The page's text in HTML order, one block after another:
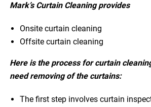
Mark’s Curtain Cleaning provides
Onsite curtain cleaning
Offsite curtain cleaning
Here is the process for curtain
need removing of the curtains:
The first step involves curtain